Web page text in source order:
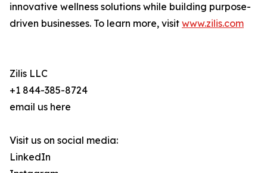
innovative wellness solutions while building purpose-
driven businesses. To learn more, visit www.zilis.com
Zilis LLC
+1 844-385-8724
email us here
Visit us on social media:
LinkedIn